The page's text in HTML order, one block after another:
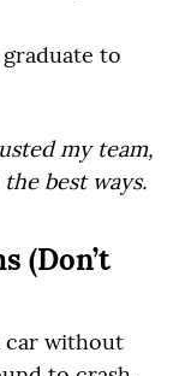
to
my team,
best ways.
(Don’t
car without